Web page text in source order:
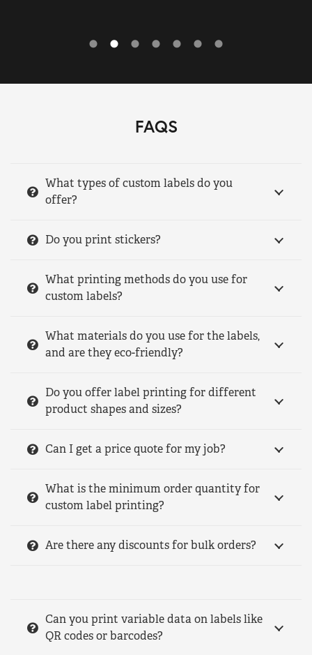
FAQS
What types of custom labels do you
offer?
Do you print stickers?
What printing methods do you use for
custom labels?
What materials do you use for the labels,
and are they eco-friendly?
Do you offer label printing for different
product shapes and sizes?
Can I get a price quote for my job?
What is the minimum order quantity for
custom label printing?
Are there any discounts for bulk orders?
Can you print variable data on labels like
QR codes or barcodes?